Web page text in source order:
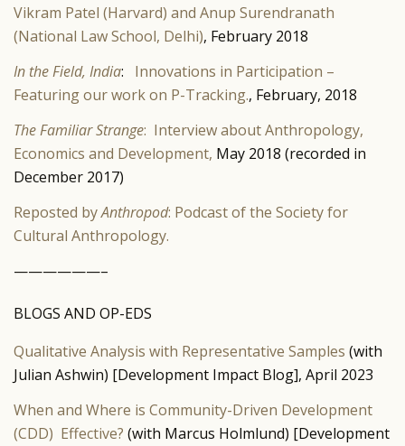
Vikram Patel (Harvard) and Anup Surendranath
(National Law School, Delhi), February 2018
In the Field, India:
Innovations in Participation –
Featuring our work on P-Tracking., February, 2018
The Familiar Strange: Interview about Anthropology,
Economics and Development, May 2018 (recorded in
December 2017)
Reposted byAnthropod: Podcast of the Society for
Cultural Anthropology.
——————–
BLOGS AND OP-EDS
Qualitative Analysis with Representative Samples (with
Julian Ashwin) [Development Impact Blog], April 2023
When and Where is Community-Driven Development
(CDD) Effective? (with Marcus Holmlund) [Development